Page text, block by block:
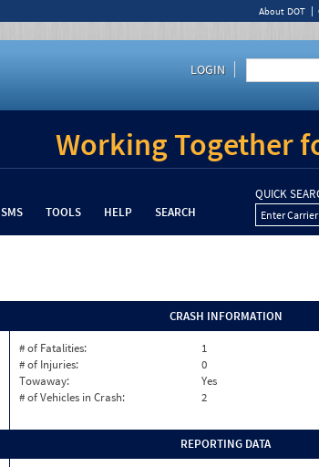
About DOT
LOGIN
Working Together
SMS TOOLS HELP SEARCH
QUICK
Enter
CRASH INFORMATION
# of Fatalities:
1
# of Injuries:
0
Towaway:
Yes
# of Vehicles in Crash:
2
REPORTING DATA